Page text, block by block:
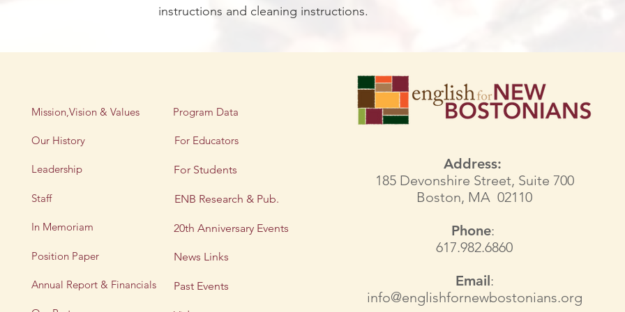
instructions and cleaning instructions.
Mission,Vision & Values
Our History
Leadership
Staff
In Memoriam
Position Paper
Annual Report & Financials
Program Data
For Educators
For Students
ENB Research & Pub.
20th Anniversary Events
News Links
Past Events
Address:
185 Devonshire Street, Suite 700
Boston, MA 02110
Phone:
617.982.6860
Email:
info@englishfornewbostonians.org